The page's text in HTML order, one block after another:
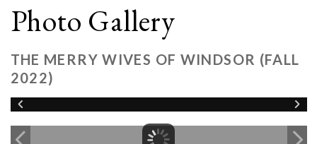
Photo Gallery
THE MERRY WIVES OF WINDSOR (FALL
2022)